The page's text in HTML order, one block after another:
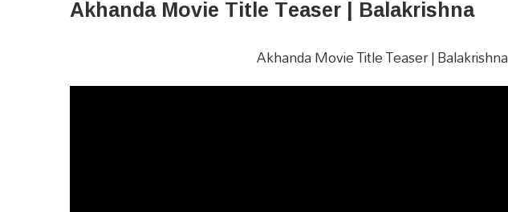
Akhanda Movie Title Teaser | Balakrishna
Akhanda Movie Title Teaser | Balakrishna